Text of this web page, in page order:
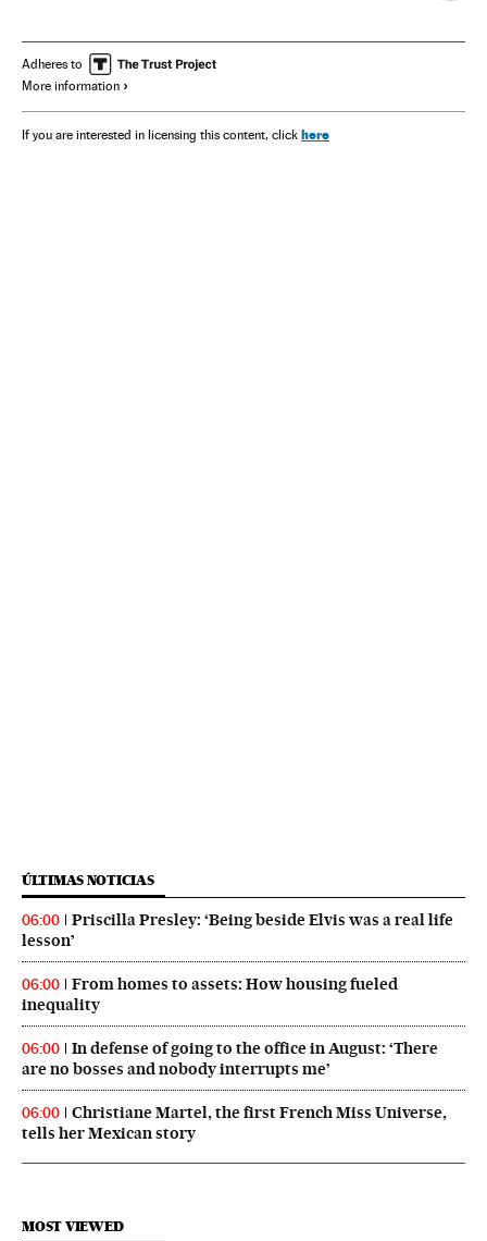
Adheres to
More information
If you are interested in licensing this content, click here
ÚLTIMAS NOTICIAS
06:00
Priscilla Presley: ‘Being beside Elvis was a real life
lesson’
06:00
From homes to assets: How housing fueled
inequality
06:00
In defense of going to the office in August: ‘There
are no bosses and nobody interrupts me’
06:00
Christiane Martel, the first French Miss Universe,
tells her Mexican story
MOST VIEWED